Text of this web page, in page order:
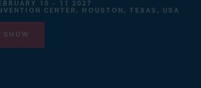
10 - 11 2027
CENTER, HOUSTON, TEXAS, USA